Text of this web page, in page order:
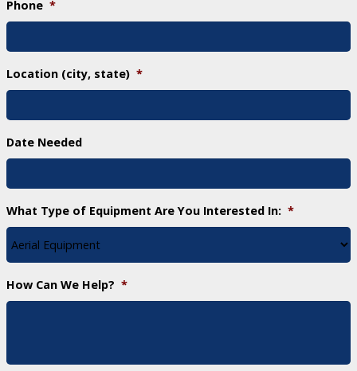
Phone *
Location (city, state) *
Date Needed
What Type of Equipment Are You Interested In: *
How Can We Help? *